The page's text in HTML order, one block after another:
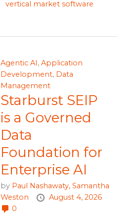
vertical market software
Agentic AI, Application
Development, Data
Management
Starburst SEIP
is a Governed
Data
Foundation for
Enterprise AI
by Paul Nashawaty, Samantha
Weston
August 4, 2026
0